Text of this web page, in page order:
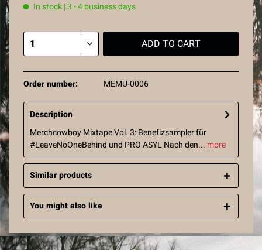
In stock | 3 - 4 business days
ADD TO CART
Order number: MEMU-0006
Description
Merchcowboy Mixtape Vol. 3: Benefizsampler für
#LeaveNoOneBehind und PRO ASYL Nach den... more
Similar products
You might also like